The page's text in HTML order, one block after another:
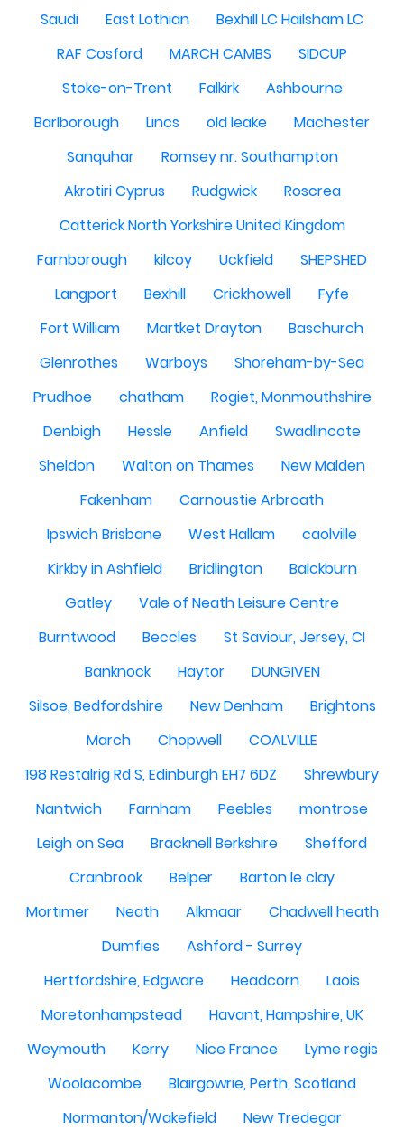
Saudi East Lothian
Bexhill LC Hailsham LC
RAF Cosford
MARCH CAMBS
SIDCUP
Stoke-on-Trent
Falkirk
Ashbourne
Barlborough
Lincs old leake
Machester
Sanquhar
Romsey nr. Southampton
Akrotiri Cyprus
Rudgwick
Roscrea
Catterick North Yorkshire United Kingdom
Farnborough
kilcoy Uckfield
SHEPSHED
Langport
Bexhill Crickhowell
Fyfe
Fort William
Martket Drayton
Baschurch
Glenrothes
Warboys
Shoreham-by-Sea
Prudhoe
chatham
Rogiet, Monmouthshire
Denbigh
Hessle Anfield
Swadlincote
Sheldon
Walton on Thames
New Malden
Fakenham
Carnoustie Arbroath
Ipswich Brisbane
West Hallam
caolville
Kirkby in Ashfield
Bridlington
Balckburn
Gatley
Vale of Neath Leisure Centre
Burntwood
Beccles
St Saviour, Jersey, CI
Banknock
Haytor
DUNGIVEN
Silsoe, Bedfordshire
New Denham
Brightons
March
Chopwell
COALVILLE
198 Restalrig Rd S, Edinburgh EH7 6DZ
Shrewbury
Nantwich
Farnham Peebles
montrose
Leigh on Sea
Bracknell Berkshire
Shefford
Cranbrook
Belper
Barton le clay
Mortimer
Neath Alkmaar
Chadwell heath
Dumfies
Ashford - Surrey
Hertfordshire, Edgware
Headcorn
Laois
Moretonhampstead
Havant, Hampshire, UK
Weymouth
Kerry Nice France
Lyme regis
Woolacombe
Blairgowrie, Perth, Scotland
Normanton/Wakefield
New Tredegar